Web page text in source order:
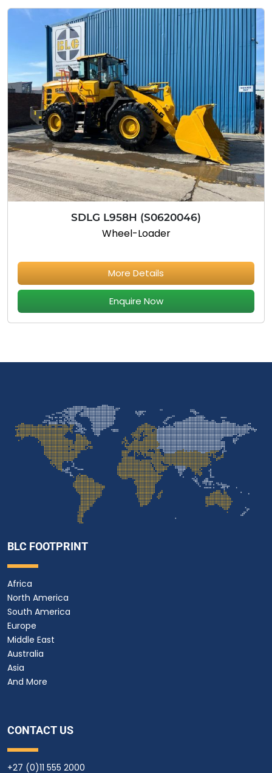
SDLG L958H (S0620046)
Wheel-Loader
More Details
Enquire Now
BLC FOOTPRINT
Africa
North America
South America
Europe
Middle East
Australia
Asia
And More
CONTACT US
+27 (0)11 555 2000